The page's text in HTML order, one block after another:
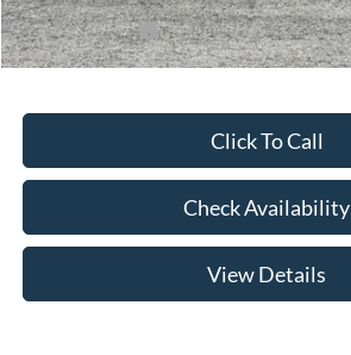
Add. Ford Offers:
Click To Call
Check Availability
View Details